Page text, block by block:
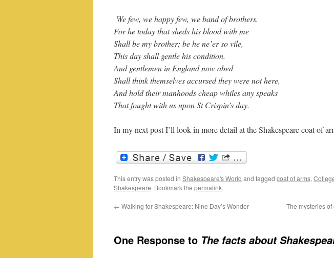
We few, we happy few, we band of brothers.
For he today that sheds his blood with me
Shall be my brother; be he ne’er so vile,
This day shall gentle his condition.
And gentlemen in England now abed
Shall think themselves accursed they were not here,
And hold their manhoods cheap whiles any speaks
That fought with us upon St Crispin’s day.
In my next post I’ll look in more detail at the Shakespeare coat of
This entry was posted in Shakespeare's World and tagged coat of arms,
Shakespeare. Bookmark the permalink.
← Walking for Shakespeare: Nine Day’s Wonder
The mysteries
One Response to The facts about